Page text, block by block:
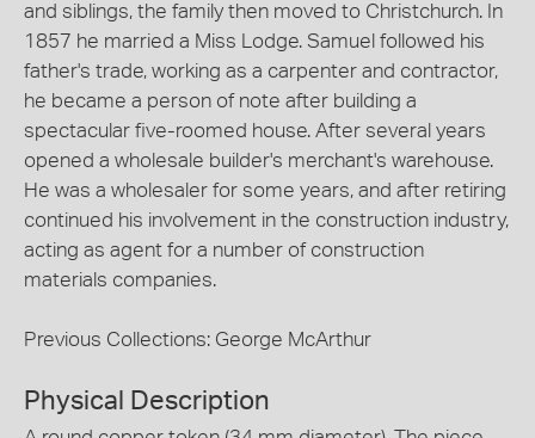
and siblings, the family then moved to Christchurch. In
1857 he married a Miss Lodge. Samuel followed his
father's trade, working as a carpenter and contractor,
he became a person of note after building a
spectacular five-roomed house. After several years
opened a wholesale builder's merchant's warehouse.
He was a wholesaler for some years, and after retiring
continued his involvement in the construction industry,
acting as agent for a number of construction
materials companies.
Previous Collections: George McArthur
Physical Description